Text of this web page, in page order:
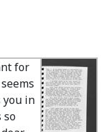
for
you in
so